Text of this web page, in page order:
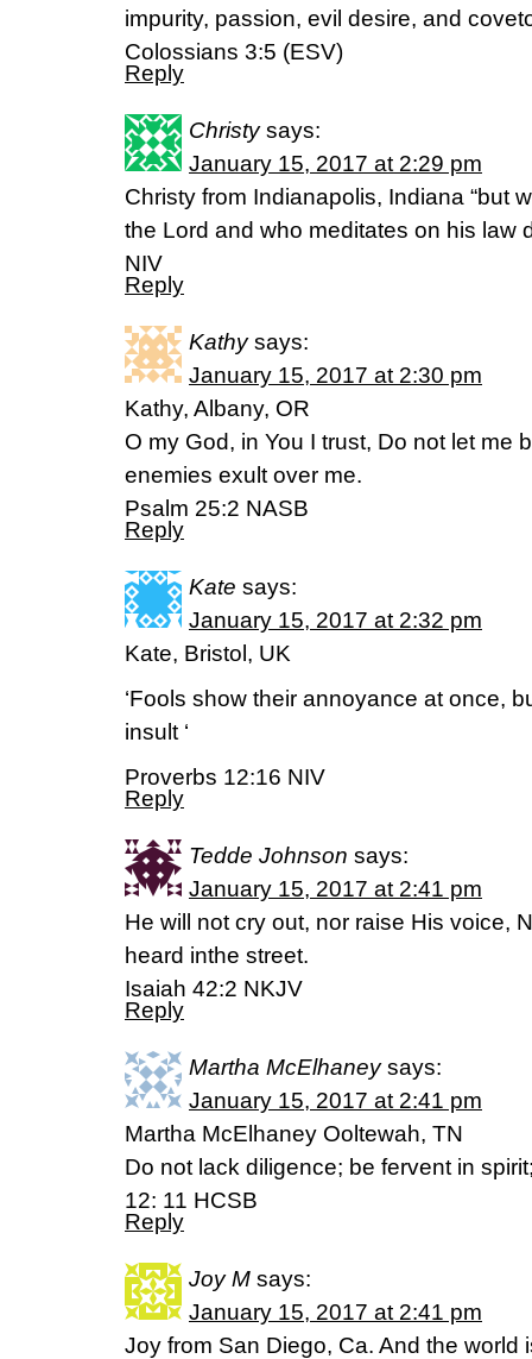
impurity, passion, evil desire, and
Colossians 3:5 (ESV)
Reply
Christy says:
January 15, 2017 at 2:29 pm
Christy from Indianapolis, Indiana “but
the Lord and who meditates on his law
NIV
Reply
Kathy says:
January 15, 2017 at 2:30 pm
Kathy, Albany, OR
O my God, in You I trust, Do not let me
enemies exult over me.
Psalm 25:2 NASB
Reply
Kate says:
January 15, 2017 at 2:32 pm
Kate, Bristol, UK
‘Fools show their annoyance at once,
insult ‘
Proverbs 12:16 NIV
Reply
Tedde Johnson says:
January 15, 2017 at 2:41 pm
He will not cry out, nor raise His voice,
heard inthe street.
Isaiah 42:2 NKJV
Reply
Martha McElhaney says:
January 15, 2017 at 2:41 pm
Martha McElhaney Ooltewah, TN
Do not lack diligence; be fervent in
12: 11 HCSB
Reply
Joy M says:
January 15, 2017 at 2:41 pm
Joy from San Diego, Ca. And the world